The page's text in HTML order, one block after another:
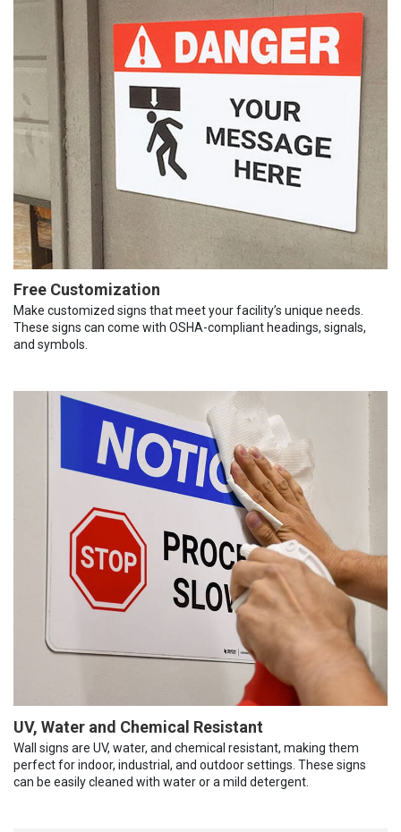
Free Customization
Make customized signs that meet your facility’s unique needs.
These signs can come with OSHA-compliant headings, signals,
and symbols.
UV, Water and Chemical Resistant
Wall signs are UV, water, and chemical resistant, making them
perfect for indoor, industrial, and outdoor settings. These signs
can be easily cleaned with water or a mild detergent.